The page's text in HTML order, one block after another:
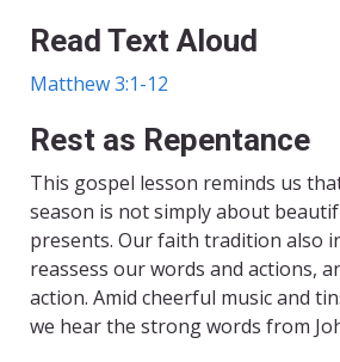
Read Text Aloud
Matthew 3:1-12
Rest as Repentance
This gospel lesson reminds us
season is not simply about
presents. Our faith tradition also
reassess our words and actions,
action. Amid cheerful music and
we hear the strong words from